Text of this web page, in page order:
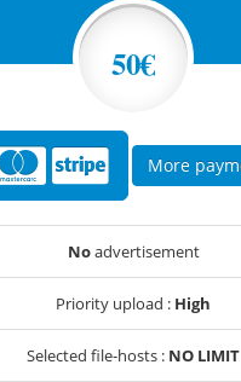
50€
More
Noadvertisement
Priority upload : High
Selected file-hosts : NO LIMIT